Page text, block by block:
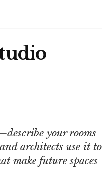
your rooms
architects use it to
make future spaces